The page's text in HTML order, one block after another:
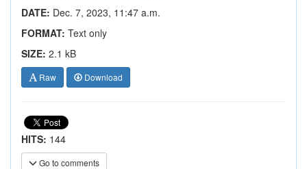
DATE: Dec. 7, 2023, 11:47 a.m.
FORMAT: Text only
SIZE: 2.1 kB
Raw Download
HITS: 144
Go to comments